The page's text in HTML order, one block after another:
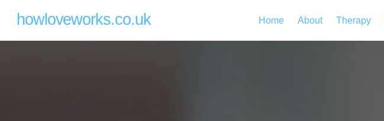
howloveworks.co.uk Home About Therapy